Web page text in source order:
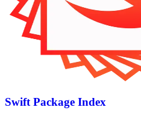
Swift Package Index